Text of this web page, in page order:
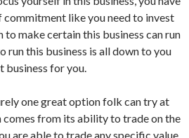
commitment like you need to invest
make certain this business can run
run this business is all down to you
business for you.
one great option folk can try at
from its ability to trade on the
are able to trade any specific value